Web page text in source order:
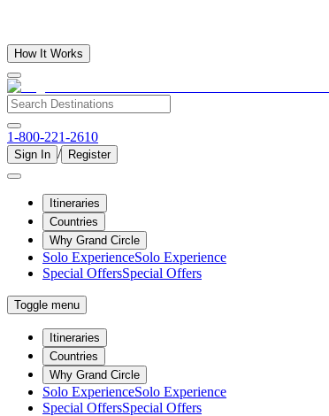
How It Works
1-800-221-2610
Sign In / Register
Itineraries
Countries
Why Grand Circle
Solo ExperienceSolo Experience
Special OffersSpecial Offers
Toggle menu
Itineraries
Countries
Why Grand Circle
Solo ExperienceSolo Experience
Special OffersSpecial Offers